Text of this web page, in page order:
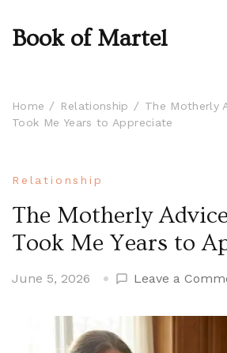
Book of Martel
Home Relationship
The Motherly
Took Me Years to Appreciate
Relationship
The Motherly
Took Me Years to
June 5, 2026 Leave a